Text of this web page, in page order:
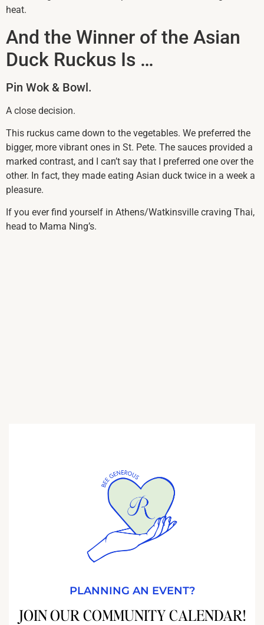
heat.
And the Winner of the Asian
Duck Ruckus Is …
Pin Wok & Bowl.
A close decision.
This ruckus came down to the vegetables. We preferred the
bigger, more vibrant ones in St. Pete. The sauces provided a
marked contrast, and I can’t say that I preferred one over the
other. In fact, they made eating Asian duck twice in a week a
pleasure.
If you ever find yourself in Athens/Watkinsville craving Thai,
head to Mama Ning’s.
PLANNING AN EVENT?
JOIN OUR COMMUNITY CALENDAR!